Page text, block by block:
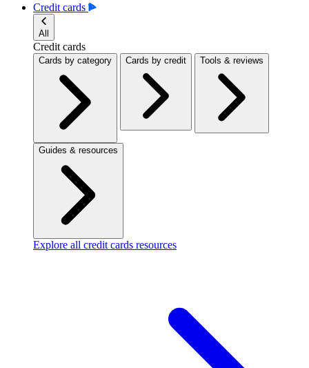
Credit cards
All
Credit cards
Cards by category Cards by credit Tools & reviews
Guides & resources
Explore all credit cards resources